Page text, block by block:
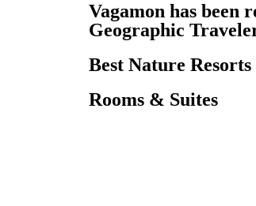
Vagamon has been
Geographic
Best Nature
Rooms & Suites